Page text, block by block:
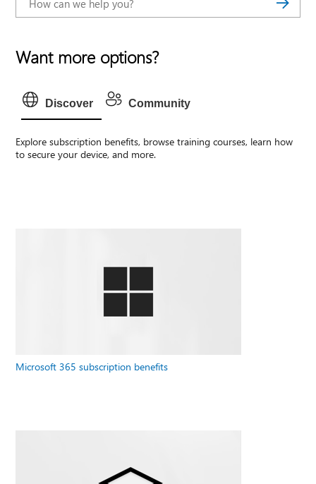
Want more options?
Discover Community
Explore subscription benefits, browse training courses, learn how
to secure your device, and more.
Microsoft 365 subscription benefits